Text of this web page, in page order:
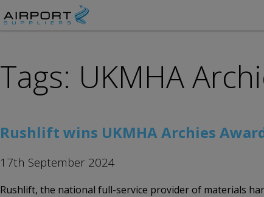
Tags: UKMHA
Rushlift wins UKMHA Archies
17th September 2024
Rushlift, the national full-service provider of materials